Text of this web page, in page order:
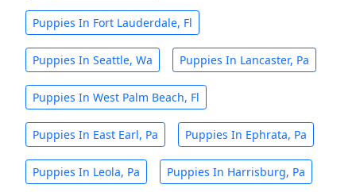
Puppies In Fort Lauderdale, Fl
Puppies In Seattle, Wa Puppies In Lancaster, Pa
Puppies In West Palm Beach, Fl
Puppies In East Earl, Pa Puppies In Ephrata, Pa
Puppies In Leola, Pa Puppies In Harrisburg, Pa